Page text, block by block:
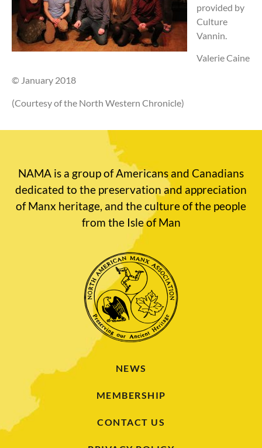
provided by
Culture
Vannin.
Valerie Caine
© January 2018
(Courtesy of the North Western Chronicle)
NAMA is a group of Americans and Canadians
dedicated to the preservation and appreciation
of Manx heritage, and the culture of the people
from the Isle of Man
NEWS
MEMBERSHIP
CONTACT US